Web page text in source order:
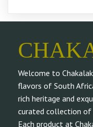
Welcome to
flavors of South
rich heritage and
curated collection
Each product at